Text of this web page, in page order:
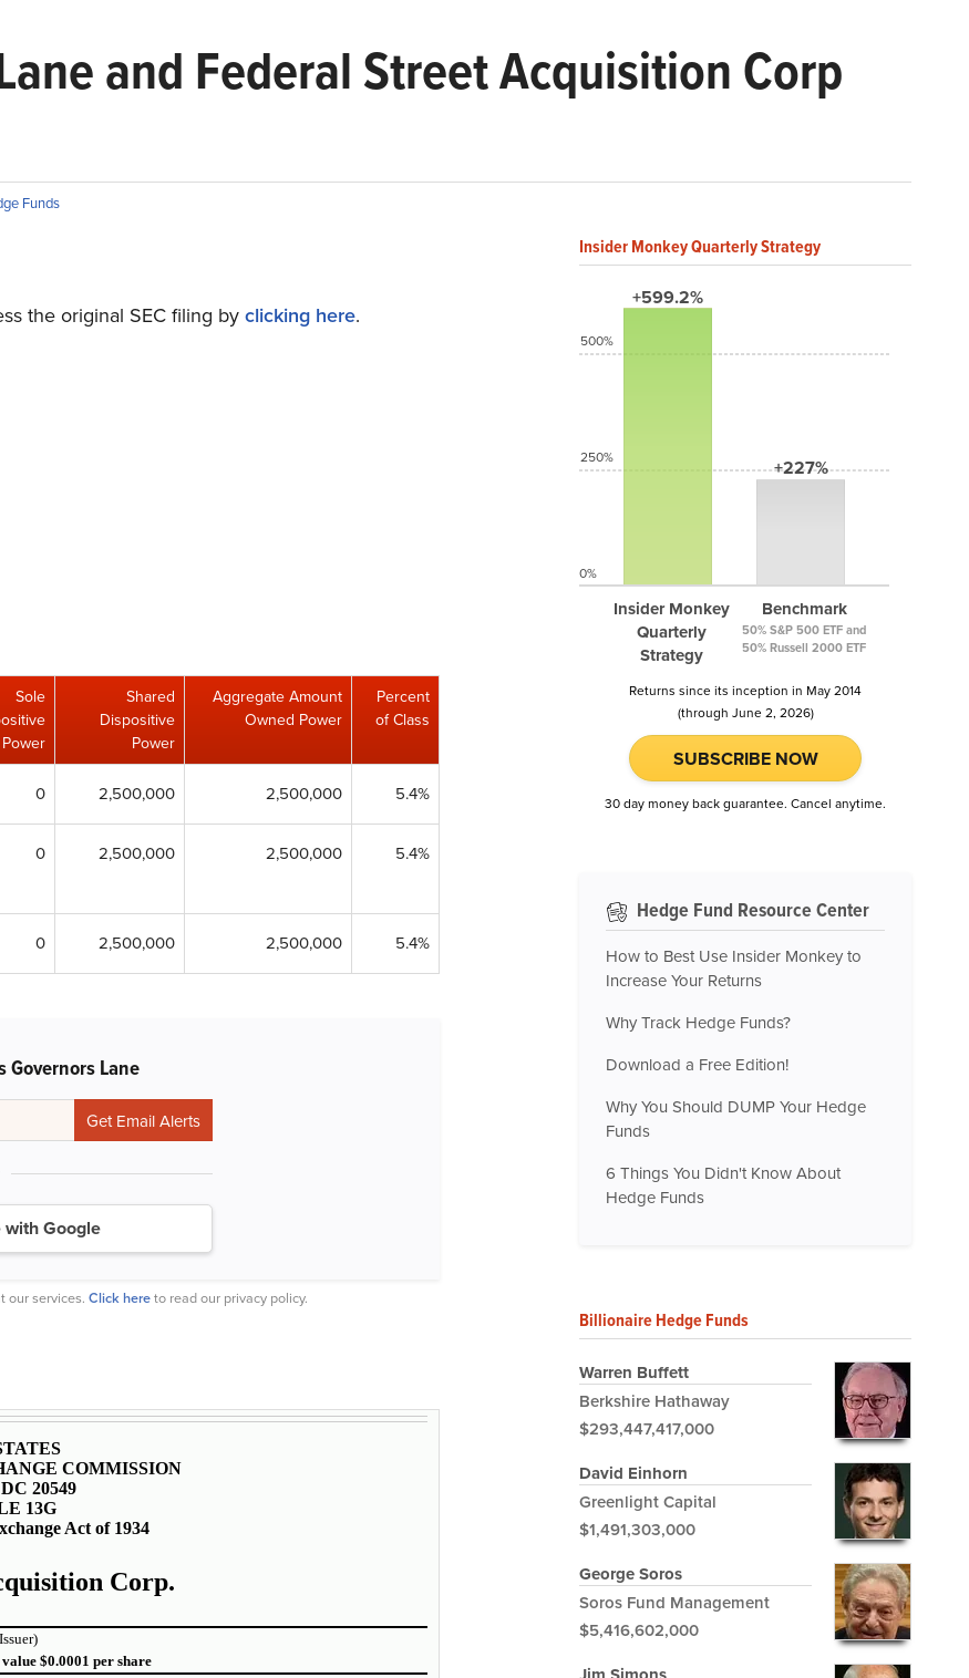
and Federal Street Acquisition Corp
Funds
the original SEC filing byclicking here.
Sole
Power
Shared
Dispositive
Power
Aggregate Amount
Owned Power
Percent
of Class
0 2,500,000 2,500,000 5.4%
0 2,500,000 2,500,000 5.4%
0 2,500,000 2,500,000 5.4%
Governors Lane
Google
our services. Click hereto read our privacy policy.
COMMISSION
20549
13G
Act of 1934
Corp.
$0.0001 per share
Insider Monkey Quarterly Strategy
+599.2%
Insider Monkey
Quarterly
Strategy
+227%
Benchmark
50% S&P 500 ETF and
50% Russell 2000 ETF
500%
250%
0%
Returns since its inception in May 2014
(through June 2, 2026)
SUBSCRIBE NOW
30 day money back guarantee. Cancel anytime.
Hedge Fund Resource Center
How to Best Use Insider Monkey to
Increase Your Returns
Why Track Hedge Funds?
Download a Free Edition!
Why You Should DUMP Your Hedge
Funds
6 Things You Didn't Know About
Hedge Funds
Billionaire Hedge Funds
Warren Buffett
Berkshire Hathaway
$293,447,417,000
David Einhorn
Greenlight Capital
$1,491,303,000
George Soros
Soros Fund Management
$5,416,602,000